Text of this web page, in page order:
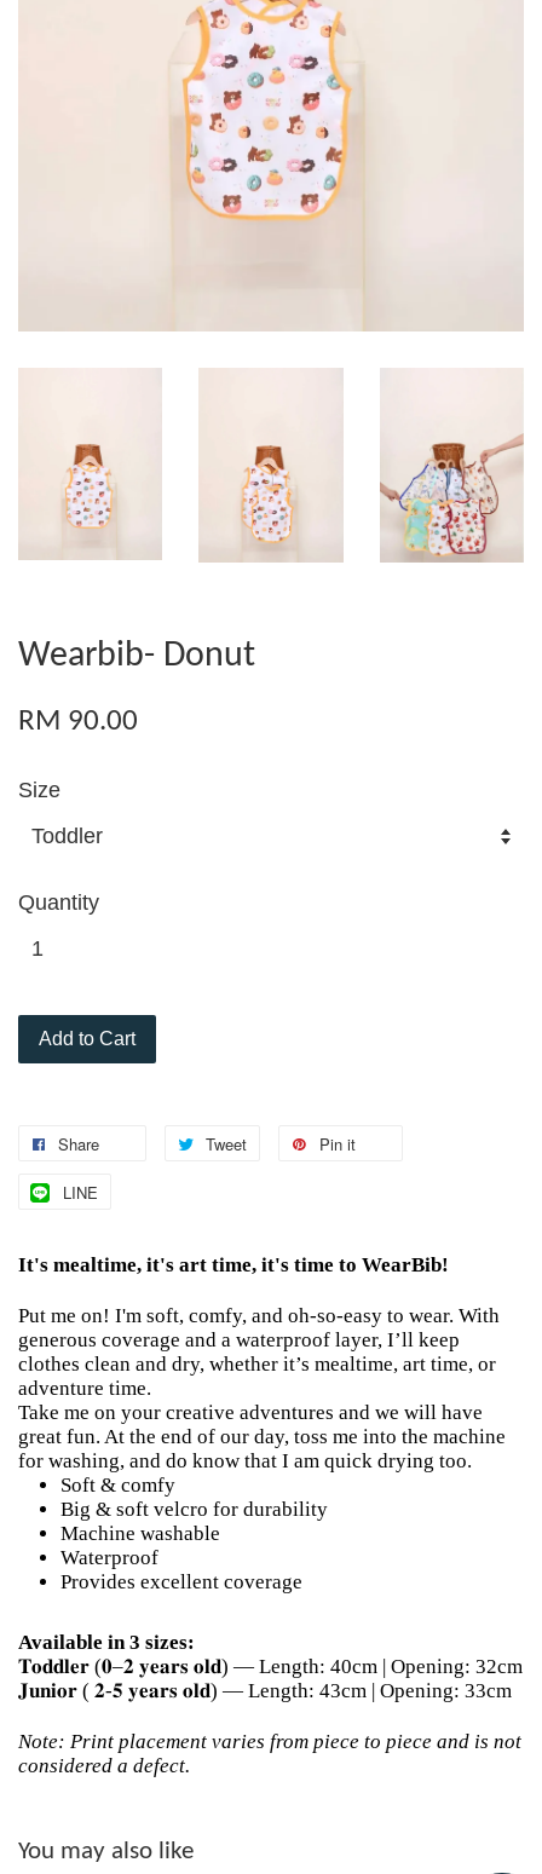
Wearbib- Donut
RM 90.00
Size
Quantity
Add to Cart
Share Tweet Pin it
LINE
It's mealtime, it's art time, it's time to WearBib!
Put me on! I'm soft, comfy, and oh-so-easy to wear. With
generous coverage and a waterproof layer, I’ll keep
clothes clean and dry, whether it’s mealtime, art time, or
adventure time.
Take me on your creative adventures and we will have
great fun. At the end of our day, toss me into the machine
for washing, and do know that I am quick drying too.
Soft & comfy
Big & soft velcro for durability
Machine washable
Waterproof
Provides excellent coverage
Available in 3 sizes:
𝐓𝐨𝐝𝐝𝐥𝐞𝐫 (𝟎–𝟐 𝐲𝐞𝐚𝐫𝐬 𝐨𝐥𝐝) — Length: 40cm | Opening: 32cm
𝐉𝐮𝐧𝐢𝐨𝐫 ( 𝟐-𝟓 𝐲𝐞𝐚𝐫𝐬 𝐨𝐥𝐝) — Length: 43cm | Opening: 33cm
Note: Print placement varies from piece to piece and is not
considered a defect.
You may also like